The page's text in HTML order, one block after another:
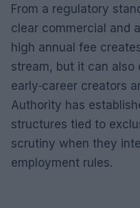
From a regulatory
clear commercial and
high annual fee
stream, but it can also
early‑career creators
Authority has
structures tied to
scrutiny when they
employment rules.